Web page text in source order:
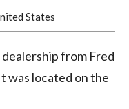
States
from Fred
was located on the